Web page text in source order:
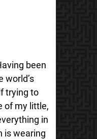
been
world’s
trying to
of my little,
in
is wearing